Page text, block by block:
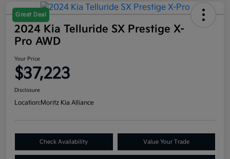
Great Deal
2024 Kia Telluride SX Prestige X-
Pro AWD
Your Price
$37,223
Disclosure
Location:Moritz Kia Alliance
Check Availability Value Your Trade